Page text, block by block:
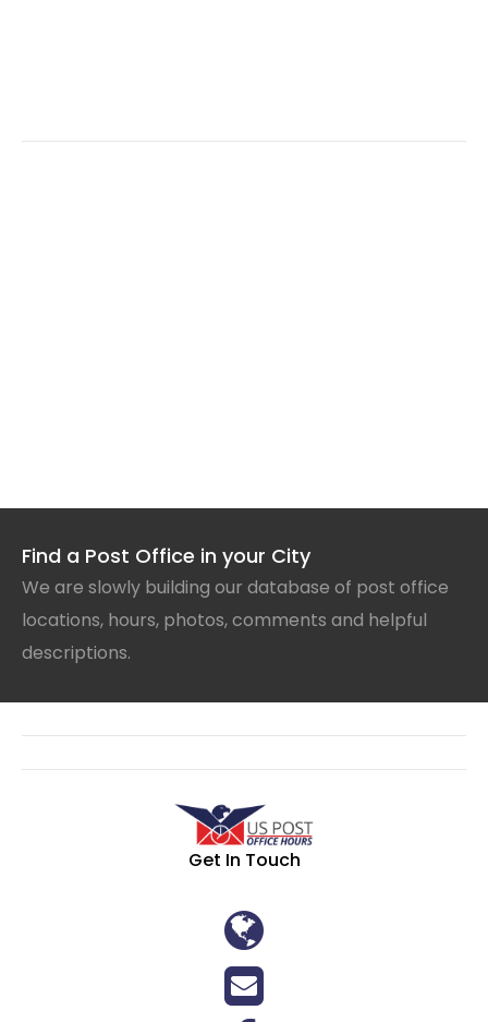
Find a Post Office in your City
We are slowly building our database of post office
locations, hours, photos, comments and helpful
descriptions.
Get In Touch